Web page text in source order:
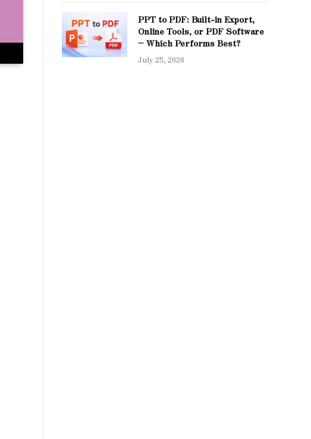
PPT to PDF: Built-in Export,
Online Tools, or PDF Software
– Which Performs Best?
July 25, 2026